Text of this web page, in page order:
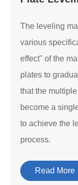
The leveling
various
effect" of the
plates to
that the
become a
to achieve the
process.
Read More